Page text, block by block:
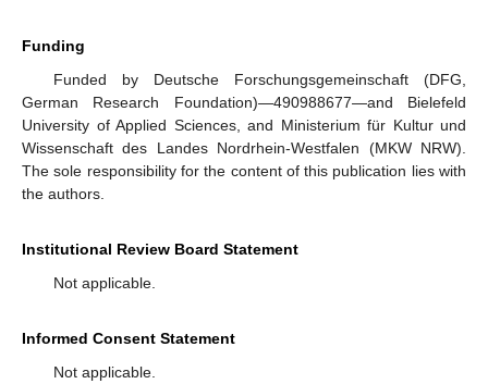
Funding
Funded by Deutsche Forschungsgemeinschaft (DFG,
German Research Foundation)—490988677—and Bielefeld
University of Applied Sciences, and Ministerium für Kultur und
Wissenschaft des Landes Nordrhein-Westfalen (MKW NRW).
The sole responsibility for the content of this publication lies with
the authors.
Institutional Review Board Statement
Not applicable.
Informed Consent Statement
Not applicable.